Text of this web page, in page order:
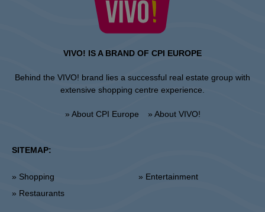
VIVO! IS A BRAND OF CPI EUROPE
Behind the VIVO! brand lies a successful real estate group with
extensive shopping centre experience.
» About CPI Europe » About VIVO!
SITEMAP:
» Shopping
» Restaurants
» Entertainment